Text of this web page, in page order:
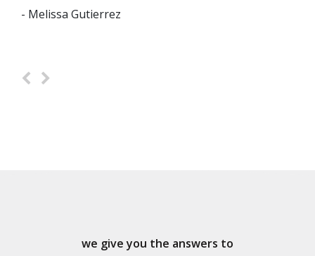
- Melissa Gutierrez
we give you the answers to